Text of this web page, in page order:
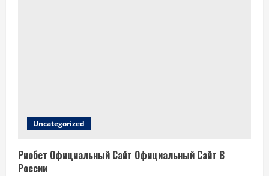
Uncategorized
Риобет Официальный Сайт Официальный Сайт В
России